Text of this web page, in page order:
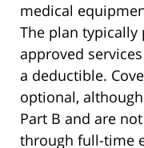
medical
The plan
approved
a deductible.
optional,
Part B and are
through full-time